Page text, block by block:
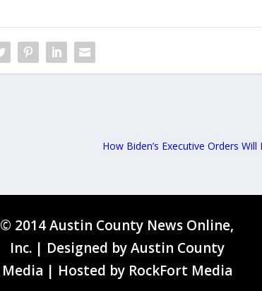
How Biden’s Executive Orders
© 2014 Austin County News Online,
Inc. | Designed byAustin County
Media | Hosted by RockFort Media